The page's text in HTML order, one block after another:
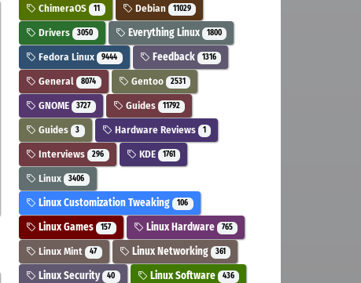
ChimeraOS 11 Debian 11029
Drivers 3050 Everything Linux 1800
Fedora Linux 9444 Feedback 1316
General 8074 Gentoo 2531
GNOME 3727 Guides 11792
Guides 3 Hardware Reviews 1
Interviews 296 KDE 1761
Linux 3406
Linux Customization Tweaking 106
Linux Games 157 Linux Hardware 765
Linux Mint 47 Linux Networking 361
Linux Security 40 Linux Software 436